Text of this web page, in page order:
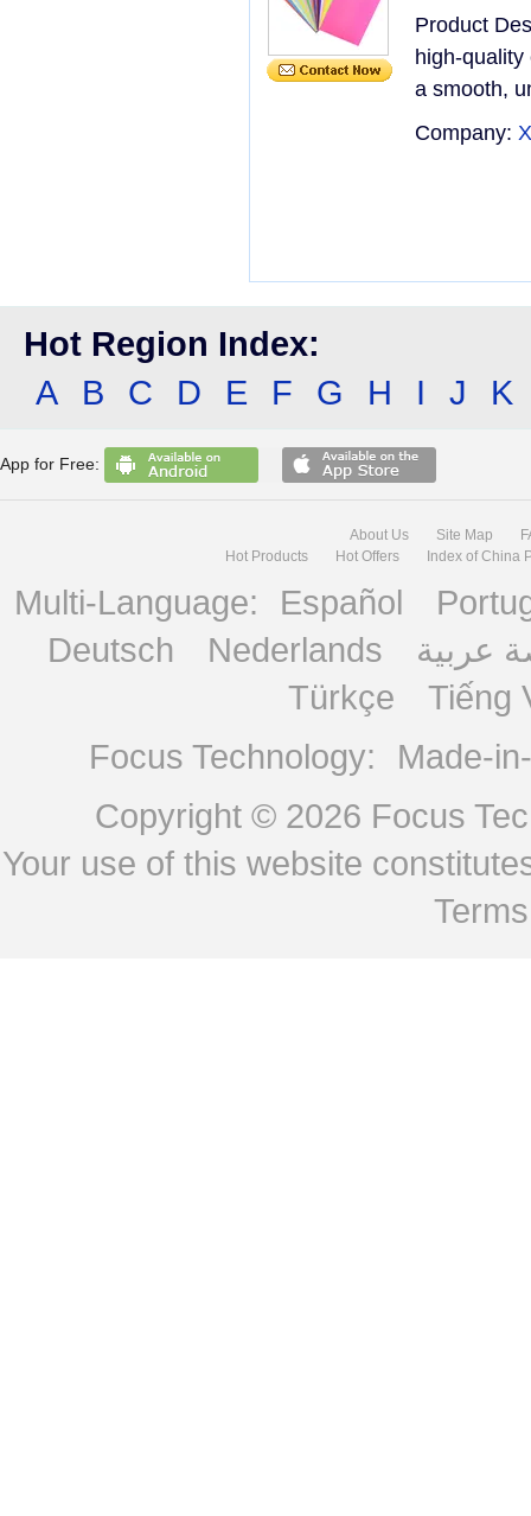
Product
high-
a smooth,
Company:
Hot Region Index:
A
B C D E F G H I J K
App for Free:
About Us Site Map
Hot Products
Hot Offers Index of China
Multi-Language: Español
Deutsch
Nederlands
عربية
Türkçe
Tiếng
Focus Technology:
Made-
Copyright © 2026 Focus
Your use of this website